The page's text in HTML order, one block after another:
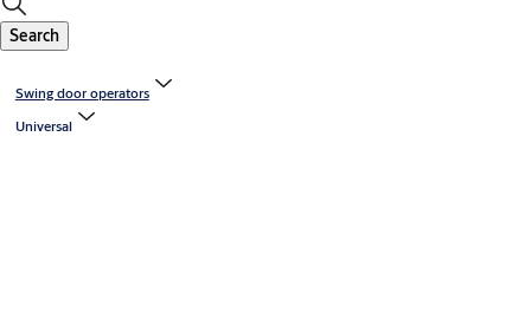
Search
Swing door operators
Universal